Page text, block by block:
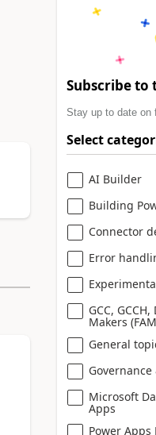
Subscribe to
Stay up to date on
Select
AI Builder
Building
Connector
Error
GCC,
Makers
General
Microsoft
Apps
Power Apps